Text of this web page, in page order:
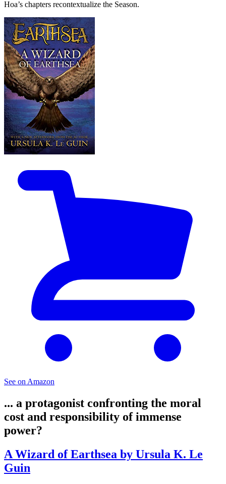
Hoa’s chapters recontextualize the Season.
See on Amazon
... a protagonist confronting the moral
cost and responsibility of immense
power?
A Wizard of Earthsea by Ursula K. Le
Guin